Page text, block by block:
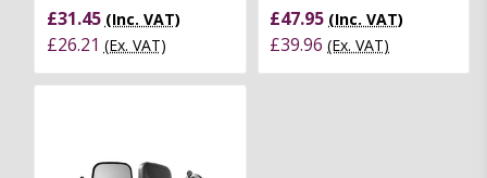
£31.45 (Inc. VAT)
£26.21 (Ex. VAT)
£47.95 (Inc. VAT)
£39.96 (Ex. VAT)